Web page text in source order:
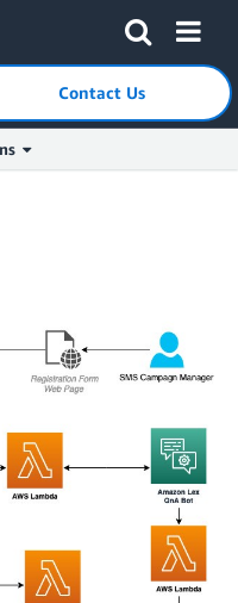
Web Services homepage
Contact Us